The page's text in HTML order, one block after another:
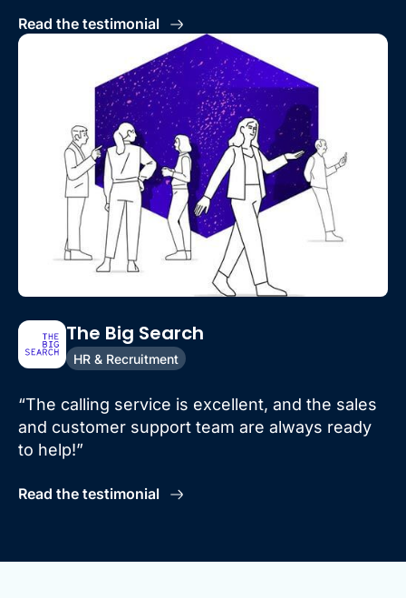
Read the testimonial
The Big Search
HR & Recruitment
“The calling service is excellent, and the sales
and customer support team are always ready
to help!”
Read the testimonial